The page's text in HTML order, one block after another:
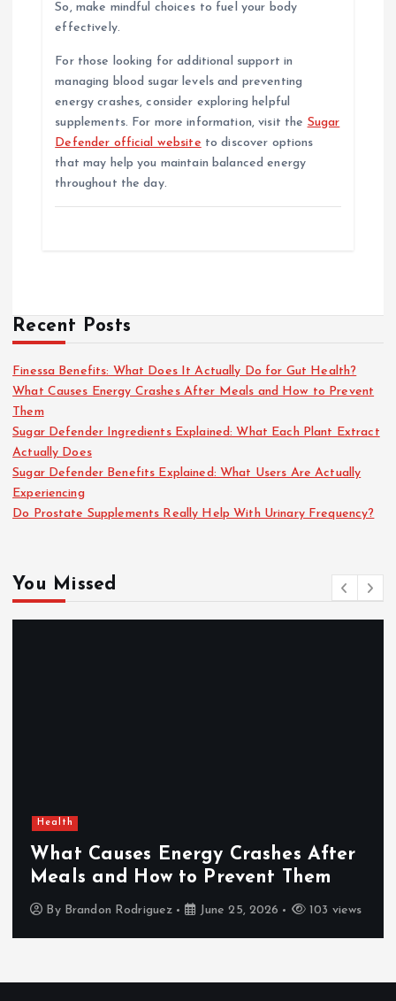
So, make mindful choices to fuel your body
effectively.
For those looking for additional support in
managing blood sugar levels and preventing
energy crashes, consider exploring helpful
supplements. For more information, visit the Sugar
Defender official website to discover options
that may help you maintain balanced energy
throughout the day.
Recent Posts
Finessa Benefits: What Does It Actually Do for Gut Health?
What Causes Energy Crashes After Meals and How to Prevent
Them
Sugar Defender Ingredients Explained: What Each Plant Extract
Actually Does
Sugar Defender Benefits Explained: What Users Are Actually
Experiencing
Do Prostate Supplements Really Help With Urinary Frequency?
You Missed
Health
What Causes Energy Crashes After
Meals and How to Prevent Them
By Brandon Rodriguez June 25, 2026 103 views